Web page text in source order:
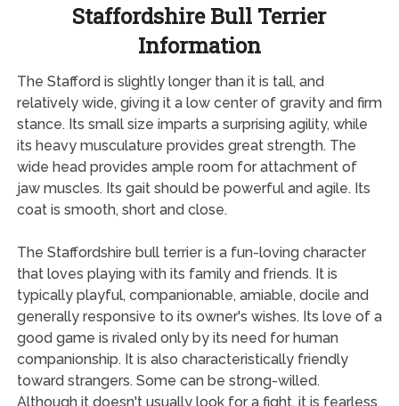
Staffordshire Bull Terrier
Information
The Stafford is slightly longer than it is tall, and
relatively wide, giving it a low center of gravity and firm
stance. Its small size imparts a surprising agility, while
its heavy musculature provides great strength. The
wide head provides ample room for attachment of
jaw muscles. Its gait should be powerful and agile. Its
coat is smooth, short and close.
The Staffordshire bull terrier is a fun-loving character
that loves playing with its family and friends. It is
typically playful, companionable, amiable, docile and
generally responsive to its owner's wishes. Its love of a
good game is rivaled only by its need for human
companionship. It is also characteristically friendly
toward strangers. Some can be strong-willed.
Although it doesn't usually look for a fight, it is fearless